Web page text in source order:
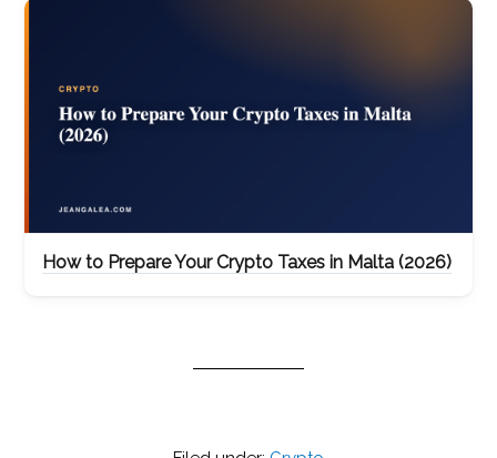
How to Prepare Your Crypto Taxes in Malta (2026)